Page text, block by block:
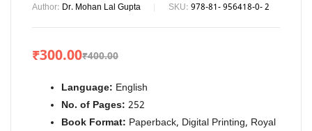
Author: Dr. Mohan Lal Gupta SKU: 978-81- 956418-0- 2
₹400.00
₹300.00
Language: English
No. of Pages: 252
Book Format: Paperback, Digital Printing, Royal